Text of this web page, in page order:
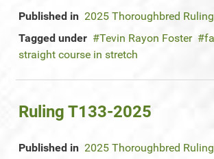
Published in 2025 Thoroughbred
Tagged under
Tevin Rayon Foster
straight course in stretch
Ruling T133-2025
Published in 2025 Thoroughbred